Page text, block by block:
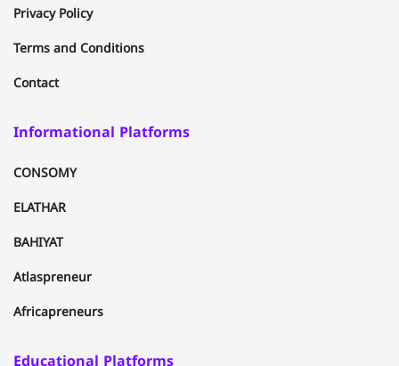
Privacy Policy
Terms and Conditions
Contact
Informational Platforms
CONSOMY
ELATHAR
BAHIYAT
Atlaspreneur
Africapreneurs